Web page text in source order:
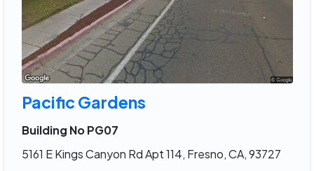
Pacific Gardens
Building No PG07
5161 E Kings Canyon Rd Apt 114, Fresno, CA, 93727